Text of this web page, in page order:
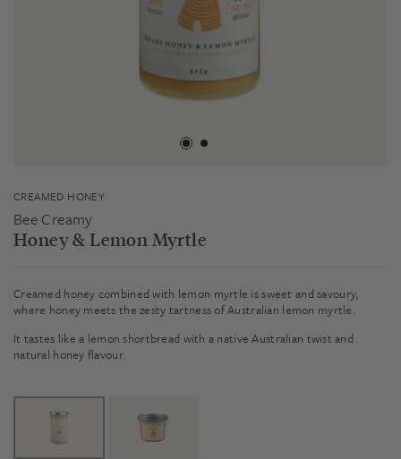
CREAMED HONEY
Bee Creamy
Honey & Lemon Myrtle
Creamed honey combined with lemon myrtle is sweet and savoury,
where honey meets the zesty tartness of Australian lemon myrtle.
It tastes like a lemon shortbread with a native Australian twist and
natural honey flavour.